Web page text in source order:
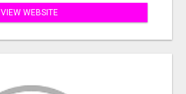
VIEW WEBSITE